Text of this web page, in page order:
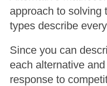
approach to solving
types describe
Since you can
each alternative
response to